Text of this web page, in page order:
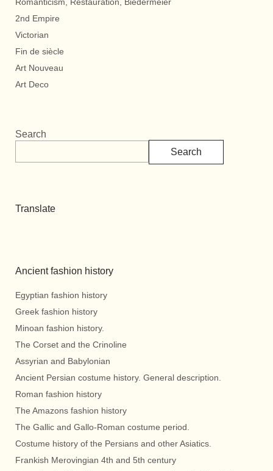
2nd Empire
Victorian
Fin de siècle
Art Nouveau
Art Deco
Search
Search
Translate
Ancient fashion history
Egyptian fashion history
Greek fashion history
Minoan fashion history.
The Corset and the Crinoline
Assyrian and Babylonian
Ancient Persian costume history. General description.
Roman fashion history
The Amazons fashion history
The Gallic and Gallo-Roman costume period.
Costume history of the Persians and other Asiatics.
Frankish Merovingian 4th and 5th century